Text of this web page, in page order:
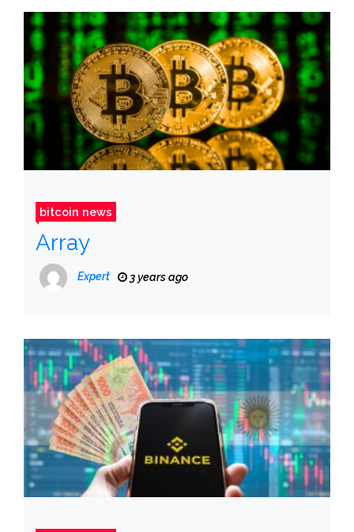
bitcoin news
Array
Expert 3 years ago